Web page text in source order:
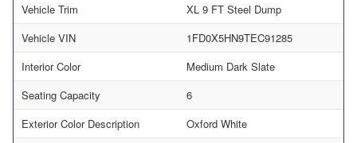
Vehicle Trim
XL 9 FT Steel Dump
Vehicle VIN
1FD0X5HN9TEC91285
Interior Color
Medium Dark Slate
Seating Capacity
6
Exterior Color Description
Oxford White